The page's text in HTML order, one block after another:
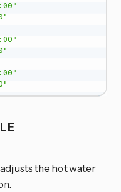
the hot water